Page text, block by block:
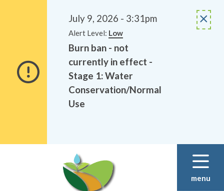
July 9, 2026 - 3:31pm
Alert Level: Low
Burn ban - not
currently in effect -
Stage 1: Water
Conservation/Normal
Use
menu